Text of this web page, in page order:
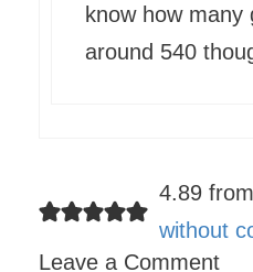
know how many
around 540
4.89
without
Leave a Comment